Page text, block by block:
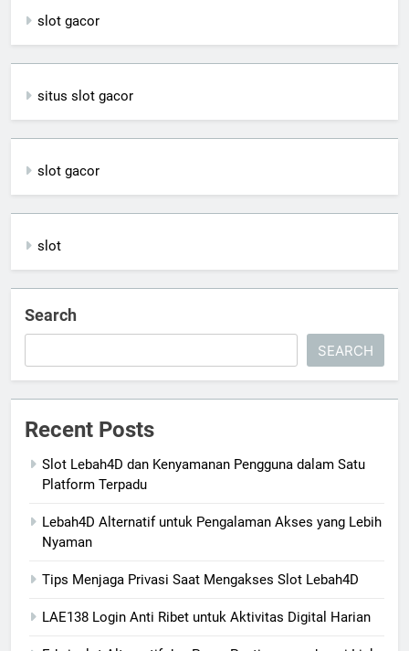
slot gacor
situs slot gacor
slot gacor
slot
Search
SEARCH
Recent Posts
Slot Lebah4D dan Kenyamanan Pengguna dalam Satu
Platform Terpadu
Lebah4D Alternatif untuk Pengalaman Akses yang Lebih
Nyaman
Tips Menjaga Privasi Saat Mengakses Slot Lebah4D
LAE138 Login Anti Ribet untuk Aktivitas Digital Harian